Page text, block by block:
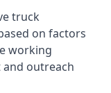
truck
on factors
working
outreach